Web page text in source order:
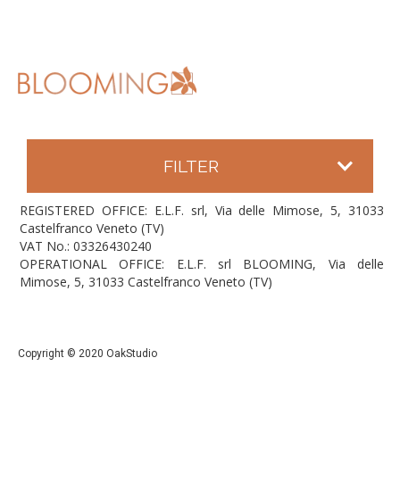
FILTER
REGISTERED OFFICE: E.L.F. srl, Via delle Mimose, 5, 31033
Castelfranco Veneto (TV)
VAT No.: 03326430240
OPERATIONAL OFFICE: E.L.F. srl BLOOMING, Via delle
Mimose, 5, 31033 Castelfranco Veneto (TV)
Copyright © 2020 OakStudio